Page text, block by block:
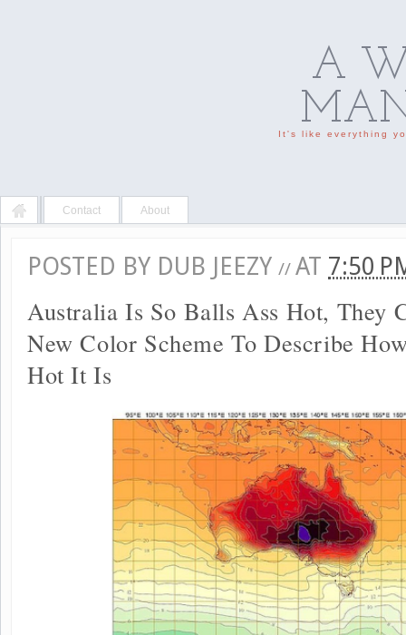
A
It's like everything
Contact About
POSTED BY DUB JEEZY // AT 7:50
Australia Is So Balls Ass Hot, They
New Color Scheme To Describe
Hot It Is